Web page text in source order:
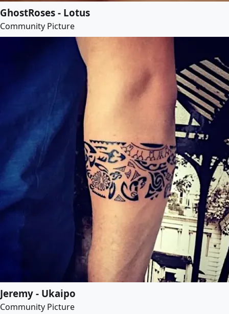
GhostRoses - Lotus
Community Picture
Jeremy - Ukaipo
Community Picture